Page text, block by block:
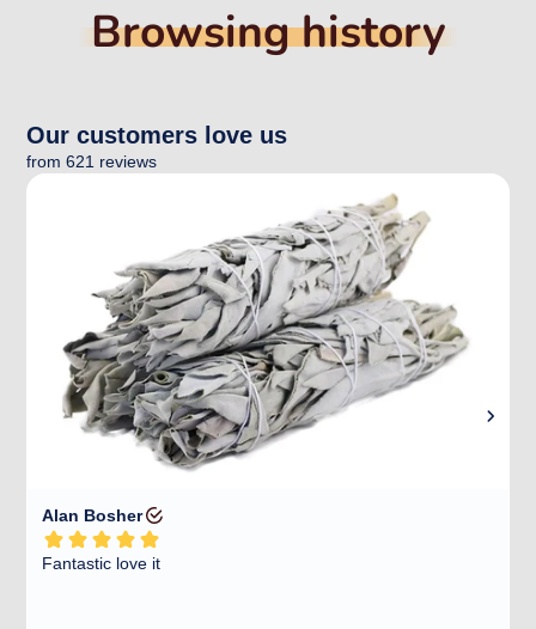
Browsing history